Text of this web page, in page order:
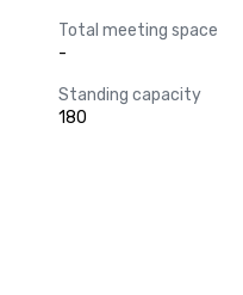
Total meeting space
-
Standing capacity
180